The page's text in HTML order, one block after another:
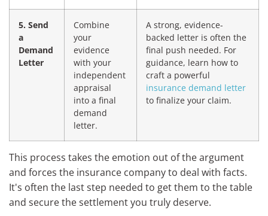
5. Send
a
Demand
Letter
Combine
your
evidence
with your
independent
appraisal
into a final
demand
letter.
A strong, evidence-
backed letter is often the
final push needed. For
guidance, learn how to
craft a powerful
insurance demand letter
to finalize your claim.
This process takes the emotion out of the argument
and forces the insurance company to deal with facts.
It's often the last step needed to get them to the table
and secure the settlement you truly deserve.